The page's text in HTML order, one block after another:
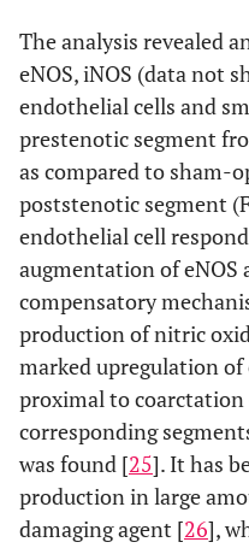
The analysis revealed
eNOS, iNOS (data not
endothelial cells and
prestenotic segment
as compared to sham-
poststenotic segment
endothelial cell
augmentation of eNOS
compensatory
production of nitric
marked upregulation
proximal to
corresponding
was found [25]. It has
production in large
damaging agent [26],